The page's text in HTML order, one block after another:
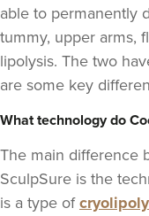
able to permanently
tummy, upper arms,
lipolysis. The two
are some key
What technology do
The main difference
SculpSure is the
is a type of